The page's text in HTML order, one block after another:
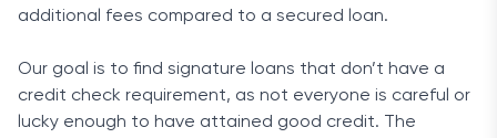
additional fees compared to a secured loan.
Our goal is to find signature loans that don’t have a
credit check requirement, as not everyone is careful or
lucky enough to have attained good credit. The